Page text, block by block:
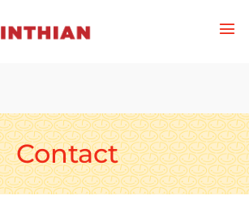
Contact